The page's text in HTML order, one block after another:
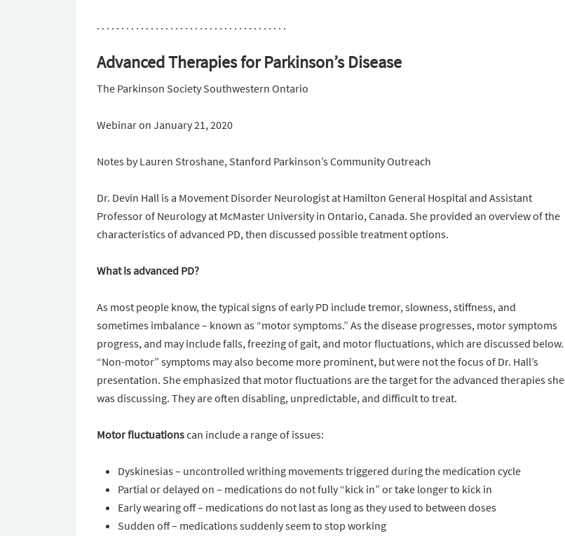
. . . . . . . . . . . . . . . . . . . . . . . . . . . . . . . . . . . . . . .
Advanced Therapies for Parkinson’s Disease
The Parkinson Society Southwestern Ontario
Webinar on January 21, 2020
Notes by Lauren Stroshane, Stanford Parkinson’s Community Outreach
Dr. Devin Hall is a Movement Disorder Neurologist at Hamilton General Hospital and Assistant
Professor of Neurology at McMaster University in Ontario, Canada. She provided an overview of the
characteristics of advanced PD, then discussed possible treatment options.
What is advanced PD?
As most people know, the typical signs of early PD include tremor, slowness, stiffness, and
sometimes imbalance – known as “motor symptoms.” As the disease progresses, motor symptoms
progress, and may include falls, freezing of gait, and motor fluctuations, which are discussed below.
“Non-motor” symptoms may also become more prominent, but were not the focus of Dr. Hall’s
presentation. She emphasized that motor fluctuations are the target for the advanced therapies she
was discussing. They are often disabling, unpredictable, and difficult to treat.
Motor fluctuationscan include a range of issues:
Dyskinesias – uncontrolled writhing movements triggered during the medication cycle
Partial or delayed on – medications do not fully “kick in” or take longer to kick in
Early wearing off – medications do not last as long as they used to between doses
Sudden off – medications suddenly seem to stop working